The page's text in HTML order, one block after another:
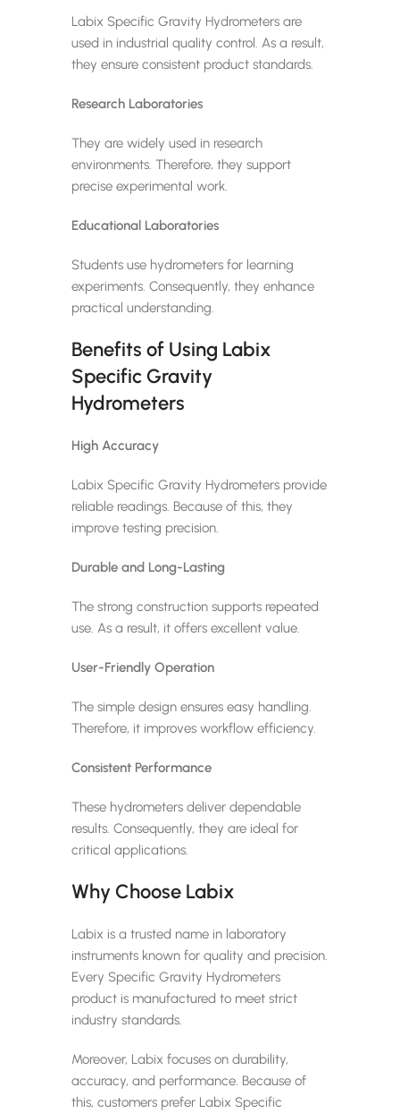
Labix Specific Gravity Hydrometers are
used in industrial quality control. As a result,
they ensure consistent product standards.
Research Laboratories
They are widely used in research
environments. Therefore, they support
precise experimental work.
Educational Laboratories
Students use hydrometers for learning
experiments. Consequently, they enhance
practical understanding.
Benefits of Using Labix
Specific Gravity
Hydrometers
High Accuracy
Labix Specific Gravity Hydrometers provide
reliable readings. Because of this, they
improve testing precision.
Durable and Long-Lasting
The strong construction supports repeated
use. As a result, it offers excellent value.
User-Friendly Operation
The simple design ensures easy handling.
Therefore, it improves workflow efficiency.
Consistent Performance
These hydrometers deliver dependable
results. Consequently, they are ideal for
critical applications.
Why Choose Labix
Labix is a trusted name in laboratory
instruments known for quality and precision.
Every Specific Gravity Hydrometers
product is manufactured to meet strict
industry standards.
Moreover, Labix focuses on durability,
accuracy, and performance. Because of
this, customers prefer Labix Specific